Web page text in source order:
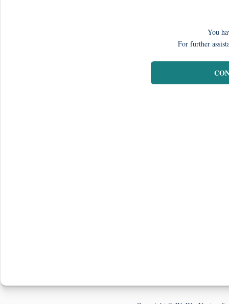
You
For further